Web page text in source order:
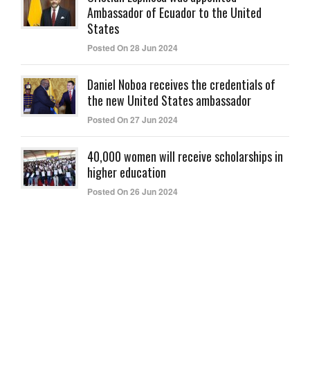
Ambassador of Ecuador to the United
States
Posted On 28 Jun 2024
Daniel Noboa receives the credentials of
the new United States ambassador
Posted On 27 Jun 2024
40,000 women will receive scholarships in
higher education
Posted On 26 Jun 2024